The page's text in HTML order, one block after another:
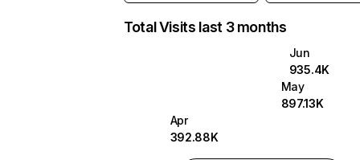
Total Visits last 3 months
Jun
935.4K
May
897.13K
Apr
392.88K